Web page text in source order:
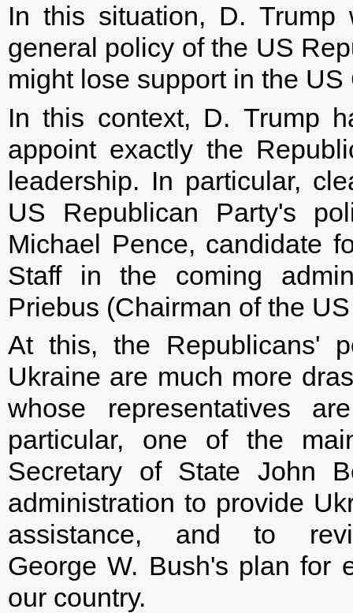
In this situation, D.
general policy of the US
might lose support in the US
In this context, D. Trump
appoint exactly the
leadership. In particular,
US Republican Party's
Michael Pence, candidate
Staff in the coming
Priebus (Chairman of the
At this, the Republicans'
Ukraine are much more
whose representatives
particular, one of the
Secretary of State John
administration to provide
assistance, and to
George W. Bush's plan for
our country.